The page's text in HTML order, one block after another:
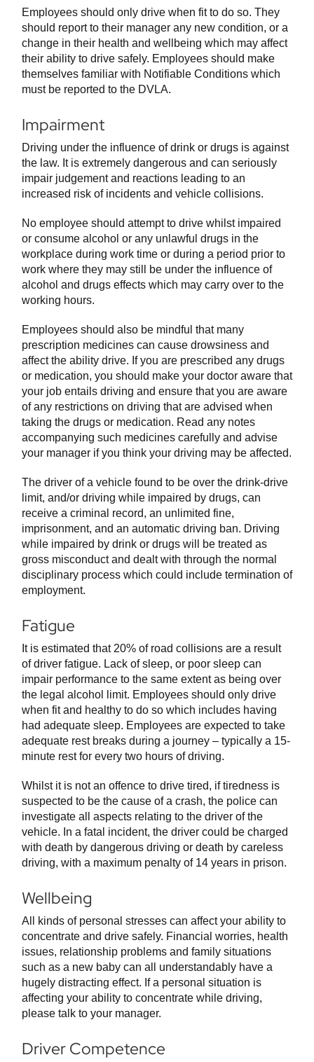
Employees should only drive when fit to do so. They
should report to their manager any new condition, or a
change in their health and wellbeing which may affect
their ability to drive safely. Employees should make
themselves familiar with Notifiable Conditions which
must be reported to the DVLA.
Impairment
Driving under the influence of drink or drugs is against
the law. It is extremely dangerous and can seriously
impair judgement and reactions leading to an
increased risk of incidents and vehicle collisions.
No employee should attempt to drive whilst impaired
or consume alcohol or any unlawful drugs in the
workplace during work time or during a period prior to
work where they may still be under the influence of
alcohol and drugs effects which may carry over to the
working hours.
Employees should also be mindful that many
prescription medicines can cause drowsiness and
affect the ability drive. If you are prescribed any drugs
or medication, you should make your doctor aware that
your job entails driving and ensure that you are aware
of any restrictions on driving that are advised when
taking the drugs or medication. Read any notes
accompanying such medicines carefully and advise
your manager if you think your driving may be affected.
The driver of a vehicle found to be over the drink-drive
limit, and/or driving while impaired by drugs, can
receive a criminal record, an unlimited fine,
imprisonment, and an automatic driving ban. Driving
while impaired by drink or drugs will be treated as
gross misconduct and dealt with through the normal
disciplinary process which could include termination of
employment.
Fatigue
It is estimated that 20% of road collisions are a result
of driver fatigue. Lack of sleep, or poor sleep can
impair performance to the same extent as being over
the legal alcohol limit. Employees should only drive
when fit and healthy to do so which includes having
had adequate sleep. Employees are expected to take
adequate rest breaks during a journey – typically a 15-
minute rest for every two hours of driving.
Whilst it is not an offence to drive tired, if tiredness is
suspected to be the cause of a crash, the police can
investigate all aspects relating to the driver of the
vehicle. In a fatal incident, the driver could be charged
with death by dangerous driving or death by careless
driving, with a maximum penalty of 14 years in prison.
Wellbeing
All kinds of personal stresses can affect your ability to
concentrate and drive safely. Financial worries, health
issues, relationship problems and family situations
such as a new baby can all understandably have a
hugely distracting effect. If a personal situation is
affecting your ability to concentrate while driving,
please talk to your manager.
Driver Competence